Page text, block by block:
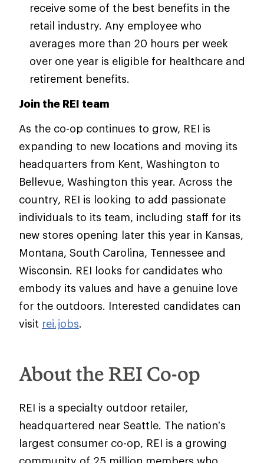
receive some of the best benefits in the
retail industry. Any employee who
averages more than 20 hours per week
over one year is eligible for healthcare and
retirement benefits.
Join the REI team
As the co-op continues to grow, REI is
expanding to new locations and moving its
headquarters from Kent, Washington to
Bellevue, Washington this year. Across the
country, REI is looking to add passionate
individuals to its team, including staff for its
new stores opening later this year in Kansas,
Montana, South Carolina, Tennessee and
Wisconsin. REI looks for candidates who
embody its values and have a genuine love
for the outdoors. Interested candidates can
visit rei.jobs.
About the REI Co-op
REI is a specialty outdoor retailer,
headquartered near Seattle. The nation’s
largest consumer co-op, REI is a growing